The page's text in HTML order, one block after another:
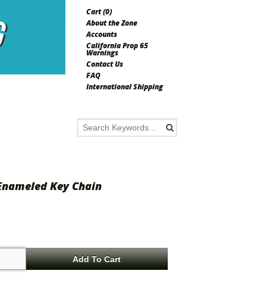
Cart (0)
About the Zone
Accounts
California Prop 65
Warnings
Contact Us
FAQ
International Shipping
Key Chain